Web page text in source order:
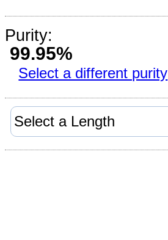
Purity:
99.95%
Select a different purity